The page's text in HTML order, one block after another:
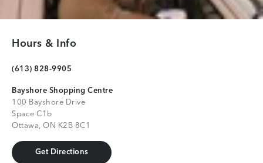
Hours & Info
(613) 828-9905
Bayshore Shopping Centre
100 Bayshore Drive
Space C1b
Ottawa, ON K2B 8C1
Get Directions
Get Directions